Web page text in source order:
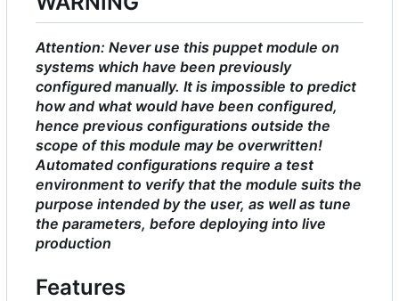
Attention: Never use this puppet module on
systems which have been previously
configured manually. It is impossible to predict
how and what would have been configured,
hence previous configurations outside the
scope of this module may be overwritten!
Automated configurations require a test
environment to verify that the module suits the
purpose intended by the user, as well as tune
the parameters, before deploying into live
production
Features